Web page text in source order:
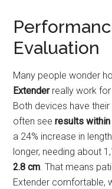
Evaluation
Many people wonder
Extenderreally work for
Both devices have
often seeresults
a 24% increase in
longer, needing about
2.8 cm. That means
Extender comfortable,